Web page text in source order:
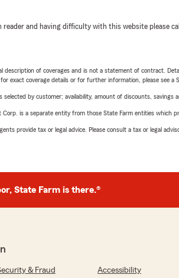
reader and having difficulty with this website please call
description of coverages and is not a statement of contract.
exact coverage details or for further information, please see a
selected by customer; availability, amount of discounts, savings
Corp. is a separate entity from those State Farm entities which
provide tax or legal advice. Please consult a tax or legal
State Farm is there.®
& Fraud Accessibility